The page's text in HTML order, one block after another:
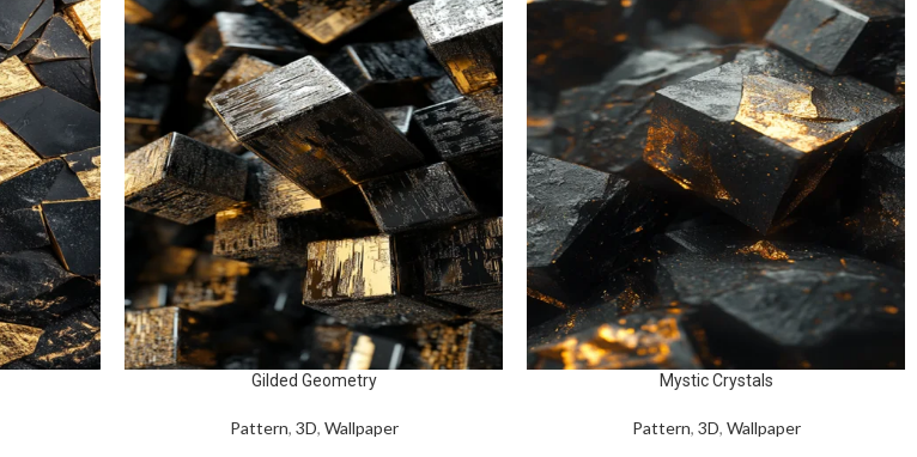
Gilded Geometry
Pattern, 3D, Wallpaper
Mystic Crystals
Pattern, 3D, Wallpaper